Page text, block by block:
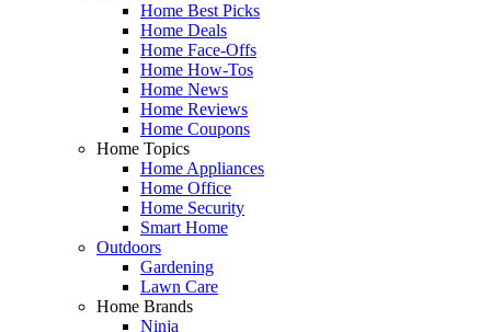
Home Best Picks
Home Deals
Home Face-Offs
Home How-Tos
Home News
Home Reviews
Home Coupons
Home Topics
Home Appliances
Home Office
Home Security
Smart Home
Outdoors
Gardening
Lawn Care
Home Brands
Ninja